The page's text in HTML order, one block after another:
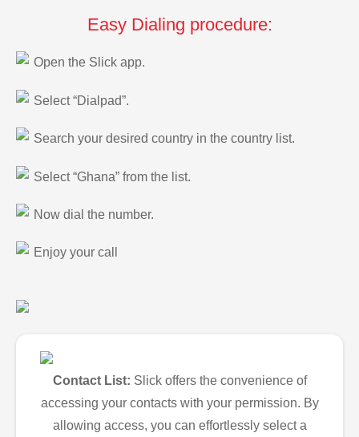
Easy Dialing procedure:
Open the Slick app.
Select “Dialpad”.
Search your desired country in the country list.
Select “Ghana” from the list.
Now dial the number.
Enjoy your call
Contact List: Slick offers the convenience of
accessing your contacts with your permission. By
allowing access, you can effortlessly select a